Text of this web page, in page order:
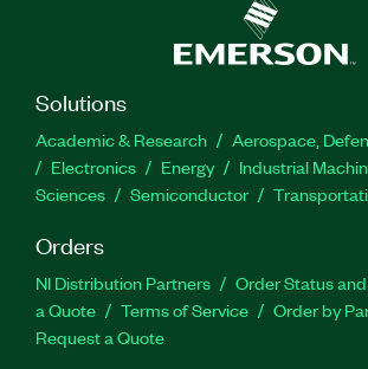
Solutions
Academic & Research
Aerospace,
Electronics
Energy Industrial
Sciences
Semiconductor
Orders
NI Distribution Partners Order Status
a Quote
Terms of Service
Order by
Request a Quote